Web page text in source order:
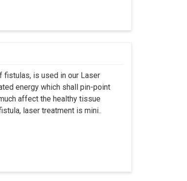
fistulas, is used in our Laser
energy which shall pin-point
affect the healthy tissue
laser treatment is mini..